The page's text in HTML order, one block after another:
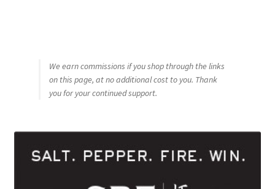
We earn commissions if you shop through the links
on this page, at no additional cost to you. Thank
you for your continued support.